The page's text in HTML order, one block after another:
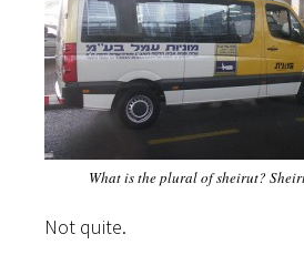
What is the plural of sheirut?
Not quite.